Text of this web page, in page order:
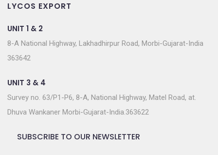
LYCOS EXPORT
UNIT 1 & 2
8-A National Highway, Lakhadhirpur Road, Morbi-Gujarat-India
363642
UNIT 3 & 4
Survey no. 63/P1-P6, 8-A, National Highway, Matel Road, at.
Dhuva Wankaner Morbi-Gujarat-India.363622
SUBSCRIBE TO OUR NEWSLETTER